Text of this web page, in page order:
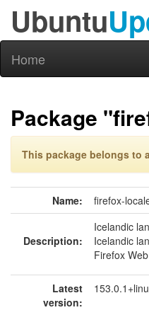
Ubuntu
Home
Package
This package belongs to
Name: firefox-
Description:
Icelandic
Icelandic
Firefox
Latest
version: